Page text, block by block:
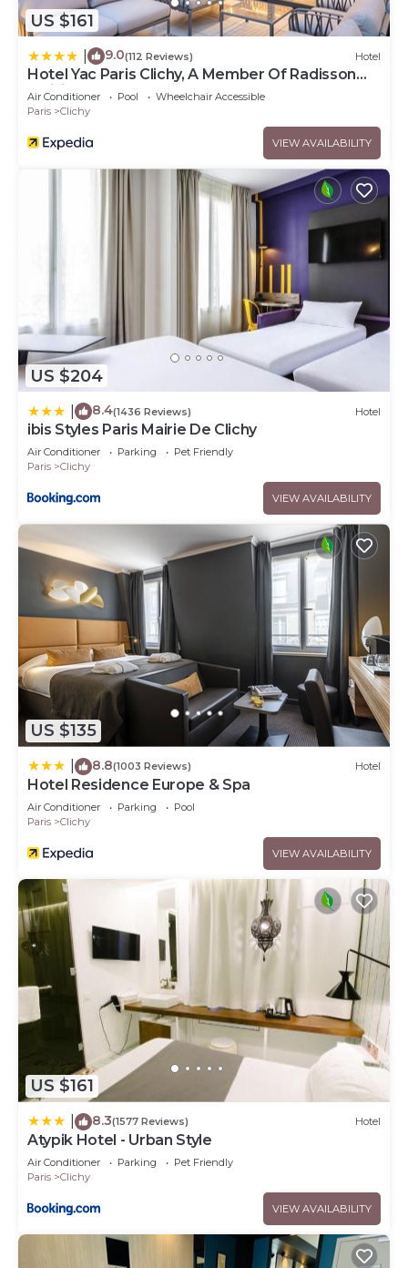
US $161
9.0(112 Reviews) Hotel
Hotel Yac Paris Clichy, A Member Of Radisson
Individuals
Air Conditioner Pool
Wheelchair Accessible
Paris
Clichy
VIEW AVAILABILITY
US $204
8.4(1436 Reviews) Hotel
ibis Styles Paris Mairie De Clichy
Air Conditioner Parking
Pet Friendly
Paris
Clichy
VIEW AVAILABILITY
US $135
8.8(1003 Reviews) Hotel
Hotel Residence Europe & Spa
Air Conditioner Parking
Pool
Paris
Clichy
VIEW AVAILABILITY
US $161
8.3(1577 Reviews) Hotel
Atypik Hotel - Urban Style
Air Conditioner Parking
Pet Friendly
Paris
Clichy
VIEW AVAILABILITY